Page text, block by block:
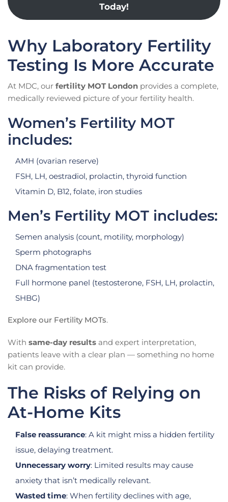
Today!
Why Laboratory Fertility
Testing Is More Accurate
At MDC, our fertility MOT London provides a complete,
medically reviewed picture of your fertility health.
Women’s Fertility MOT
includes:
AMH (ovarian reserve)
FSH, LH, oestradiol, prolactin, thyroid function
Vitamin D, B12, folate, iron studies
Men’s Fertility MOT includes:
Semen analysis (count, motility, morphology)
Sperm photographs
DNA fragmentation test
Full hormone panel (testosterone, FSH, LH, prolactin,
SHBG)
Explore our Fertility MOTs.
With same-day results and expert interpretation,
patients leave with a clear plan — something no home
kit can provide.
The Risks of Relying on
At-Home Kits
False reassurance: A kit might miss a hidden fertility
issue, delaying treatment.
Unnecessary worry: Limited results may cause
anxiety that isn’t medically relevant.
Wasted time: When fertility declines with age,